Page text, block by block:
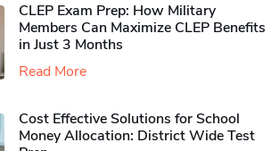
CLEP Exam Prep: How Military
Members Can Maximize CLEP Benefits
in Just 3 Months
Read More
Cost Effective Solutions for School
Money Allocation: District Wide Test